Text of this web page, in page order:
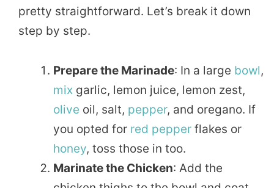
pretty straightforward. Let’s break it down
step by step.
Prepare the Marinade: In a large bowl,
mix garlic, lemon juice, lemon zest,
olive oil, salt, pepper, and oregano. If
you opted for red pepper flakes or
honey, toss those in too.
Marinate the Chicken: Add the